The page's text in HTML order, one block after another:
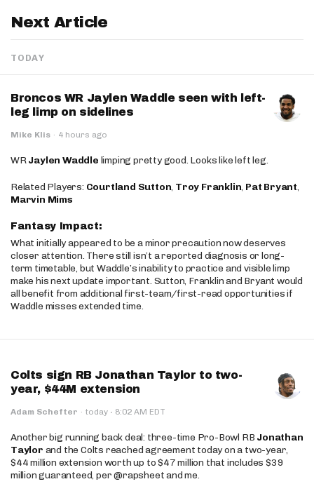
Next Article
TODAY
Broncos WR Jaylen Waddle seen with left-
leg limp on sidelines
Mike Klis · 4 hours ago
WRJaylen Waddle limping pretty good. Looks like left leg.
Related Players: Courtland Sutton, Troy Franklin, Pat Bryant,
Marvin Mims
Fantasy Impact:
What initially appeared to be a minor precaution now deserves
closer attention. There still isn’t a reported diagnosis or long-
term timetable, but Waddle’s inability to practice and visible limp
make his next update important. Sutton, Franklin and Bryant would
all benefit from additional first-team/first-read opportunities if
Waddle misses extended time.
Colts sign RB Jonathan Taylor to two-
year, $44M extension
Adam Schefter · today · 8:02 AM EDT
Another big running back deal: three-time Pro-Bowl RB Jonathan
Taylor and the Colts reached agreement today on a two-year,
$44 million extension worth up to $47 million that includes $39
million guaranteed, per @rapsheet and me.